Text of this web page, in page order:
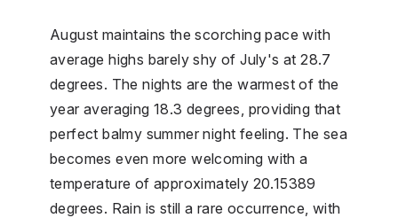
August maintains the scorching pace with
average highs barely shy of July's at 28.7
degrees. The nights are the warmest of the
year averaging 18.3 degrees, providing that
perfect balmy summer night feeling. The sea
becomes even more welcoming with a
temperature of approximately 20.15389
degrees. Rain is still a rare occurrence, with